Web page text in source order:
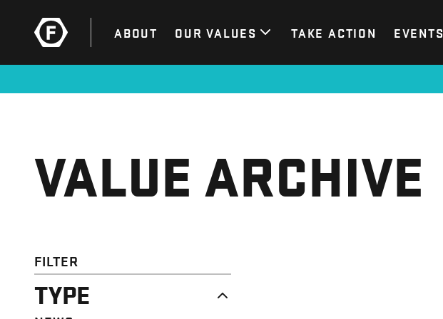
ABOUT OUR VALUES TAKE ACTION EVENTS
VALUE ARCHIVE
FILTER
TYPE